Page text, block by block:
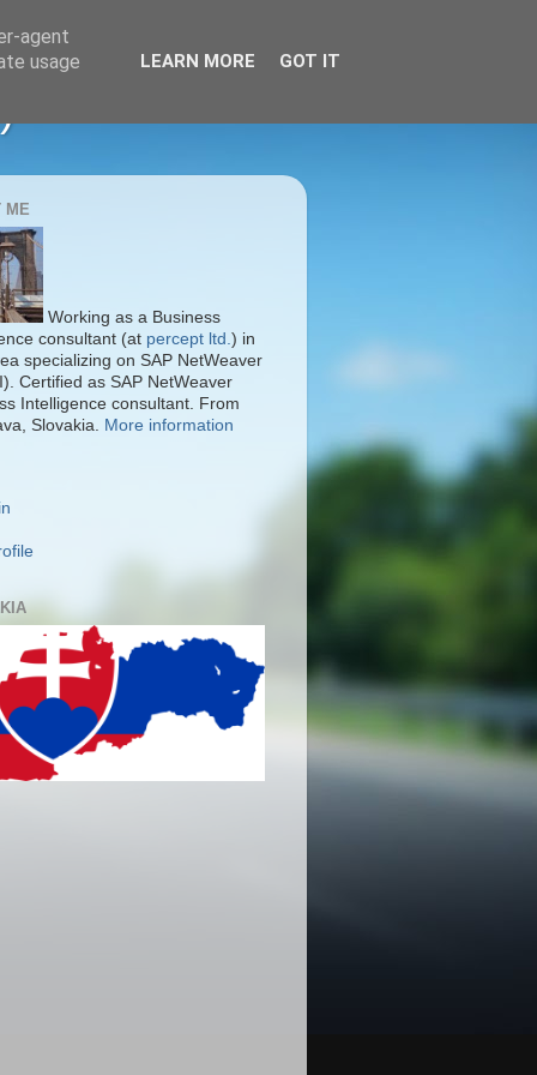
ME
Working as a Business
consultant (at percept ltd. ) in
specializing on SAP NetWeaver
Certified as SAP NetWeaver
Intelligence consultant. From
Slovakia.
More information
agent
usage
LEARN MORE GOT IT